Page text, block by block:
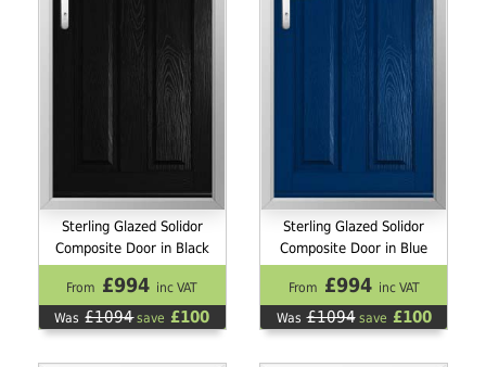
Sterling Glazed Solidor
Composite Door in Black
From £994 inc VAT
Was £1094save £100
Sterling Glazed Solidor
Composite Door in Blue
From £994 inc VAT
Was £1094save £100